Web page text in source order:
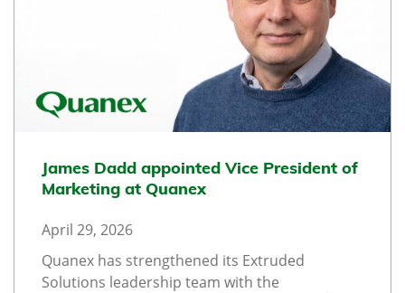
James Dadd appointed Vice President of
Marketing at Quanex
April 29, 2026
Quanex has strengthened its Extruded
Solutions leadership team with the